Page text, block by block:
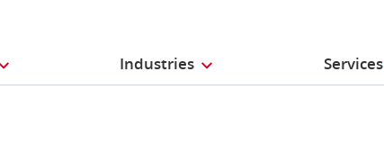
Industries Services